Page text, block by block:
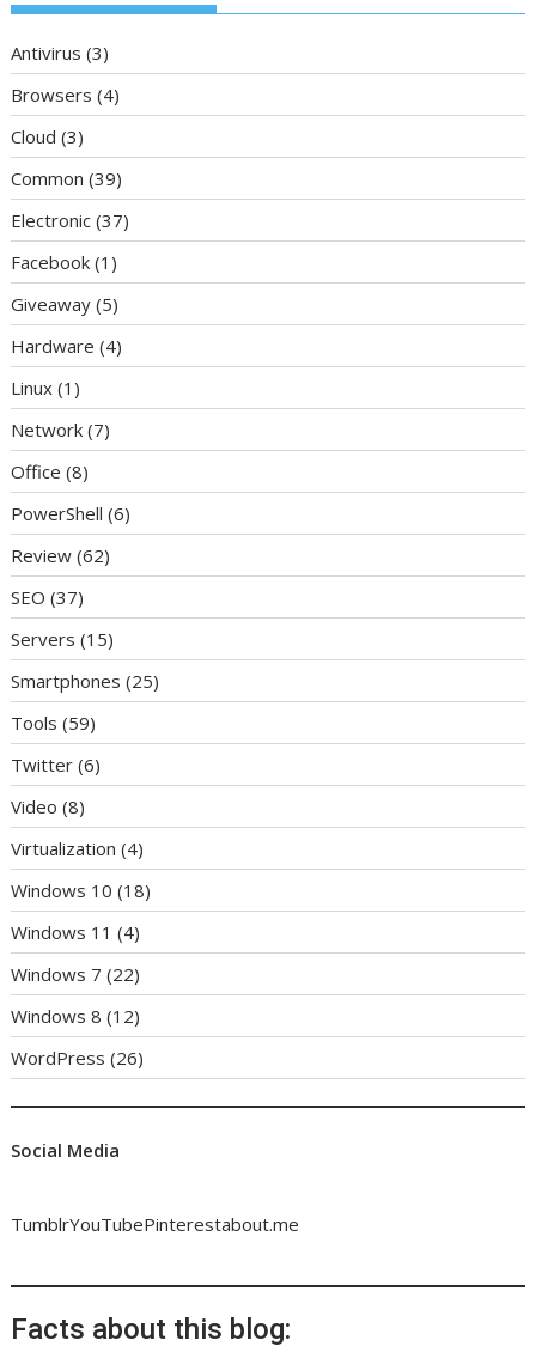
Antivirus (3)
Browsers (4)
Cloud (3)
Common (39)
Electronic (37)
Facebook (1)
Giveaway (5)
Hardware (4)
Linux (1)
Network (7)
Office (8)
PowerShell (6)
Review (62)
SEO (37)
Servers (15)
Smartphones (25)
Tools (59)
Twitter (6)
Video (8)
Virtualization (4)
Windows 10 (18)
Windows 11 (4)
Windows 7 (22)
Windows 8 (12)
WordPress (26)
Social Media
TumblrYouTubePinterestabout.me
Facts about this blog: